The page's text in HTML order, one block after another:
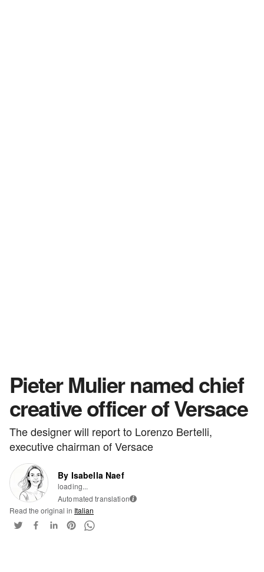
Pieter Mulier named chief
creative officer of Versace
The designer will report to Lorenzo Bertelli,
executive chairman of Versace
By Isabella Naef
loading...
Automated translation i
Read the original in Italian